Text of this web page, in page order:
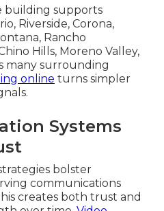
building supports
Riverside, Corona,
Rancho
Hills, Moreno Valley,
many surrounding
online turns simpler
Systems
bolster
communications
creates both trust and